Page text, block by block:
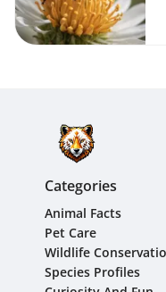
Categories
Animal Facts
Pet Care
Wildlife
Species Profiles